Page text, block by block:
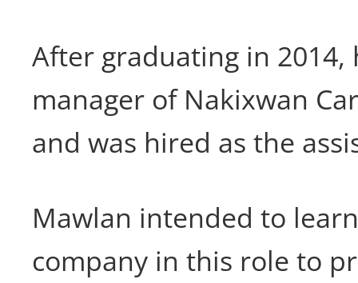
After graduating in
manager of Nakixwan
and was hired as the
Mawlan intended to
company in this role to